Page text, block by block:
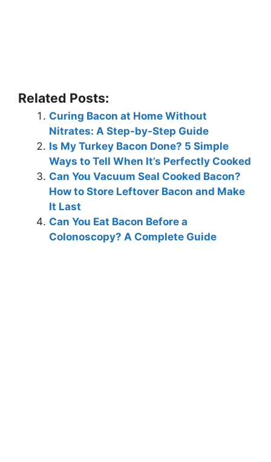
Related Posts:
Curing Bacon at Home Without
Nitrates: A Step-by-Step Guide
Is My Turkey Bacon Done? 5 Simple
Ways to Tell When It’s Perfectly Cooked
Can You Vacuum Seal Cooked Bacon?
How to Store Leftover Bacon and Make
It Last
Can You Eat Bacon Before a
Colonoscopy? A Complete Guide